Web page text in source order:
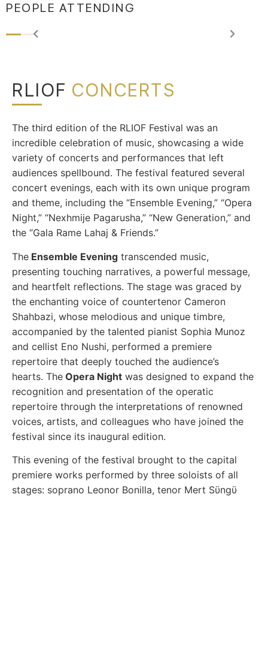
PEOPLE ATTENDING
RLIOF CONCERTS
The third edition of the RLIOF Festival was an
incredible celebration of music, showcasing a wide
variety of concerts and performances that left
audiences spellbound. The festival featured several
concert evenings, each with its own unique program
and theme, including the “Ensemble Evening,” “Opera
Night,” “Nexhmije Pagarusha,” “New Generation,” and
the “Gala Rame Lahaj & Friends.”
The Ensemble Evening transcended music,
presenting touching narratives, a powerful message,
and heartfelt reflections. The stage was graced by
the enchanting voice of countertenor Cameron
Shahbazi, whose melodious and unique timbre,
accompanied by the talented pianist Sophia Munoz
and cellist Eno Nushi, performed a premiere
repertoire that deeply touched the audience’s
hearts. The Opera Night was designed to expand the
recognition and presentation of the operatic
repertoire through the interpretations of renowned
voices, artists, and colleagues who have joined the
festival since its inaugural edition.
This evening of the festival brought to the capital
premiere works performed by three soloists of all
stages: soprano Leonor Bonilla, tenor Mert Sϋngϋ